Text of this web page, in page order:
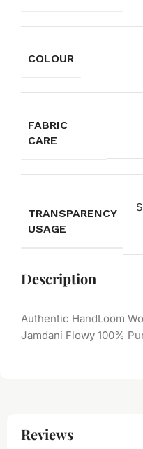
COLOUR
FABRIC
CARE
TRANSPARENCY
USAGE
Description
Authentic HandLoom
Jamdani Flowy 100%
Reviews